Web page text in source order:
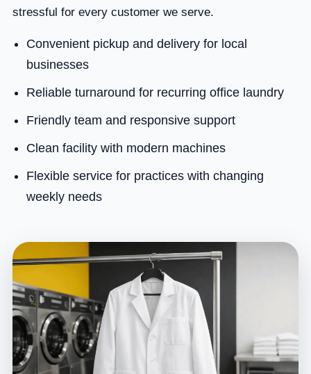
stressful for every customer we serve.
Convenient pickup and delivery for local
businesses
Reliable turnaround for recurring office laundry
Friendly team and responsive support
Clean facility with modern machines
Flexible service for practices with changing
weekly needs